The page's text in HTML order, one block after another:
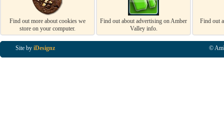
Find out more about cookies we
store on your computer.
Find out about advertising on Amber
Valley info.
Find out
Site by iDesignz ©